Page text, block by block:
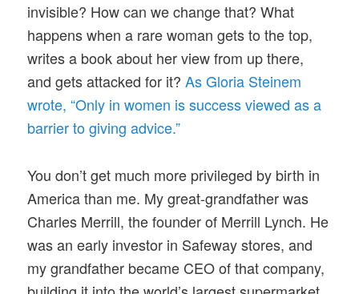
invisible? How can we change that? What
happens when a rare woman gets to the top,
writes a book about her view from up there,
and gets attacked for it?As Gloria Steinem
wrote, “Only in women is success viewed as a
barrier to giving advice.”
You don’t get much more privileged by birth in
America than me. My great-grandfather was
Charles Merrill, the founder of Merrill Lynch. He
was an early investor in Safeway stores, and
my grandfather became CEO of that company,